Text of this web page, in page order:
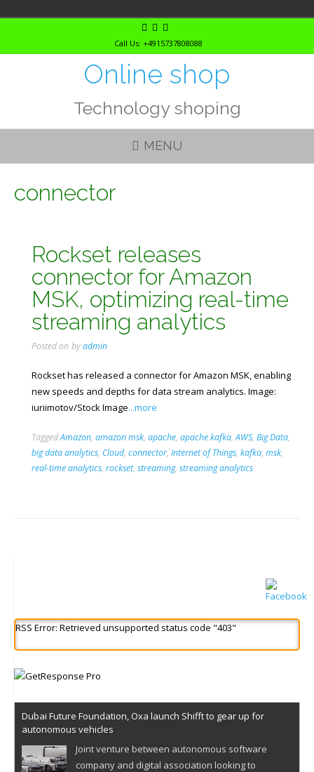
Call Us: +4915737808088
Online shop
Technology shoping
MENU
connector
Rockset releases
connector for Amazon
MSK, optimizing real-time
streaming analytics
Posted on byadmin
Rockset has released a connector for Amazon MSK, enabling
new speeds and depths for data stream analytics. Image:
iuriimotov/Stock Image...more
TaggedAmazon, amazon msk, apache, apache kafka,AWS, Big Data,
big data analytics, Cloud, connector, Internet of Things, kafka, msk,
real-time analytics, rockset, streaming, streaming analytics
RSS Error: Retrieved unsupported status code "403"
Dubai Future Foundation, Oxa launch Shifft to gear up for
autonomous vehicles
Joint venture between autonomous software
company and digital association looking to